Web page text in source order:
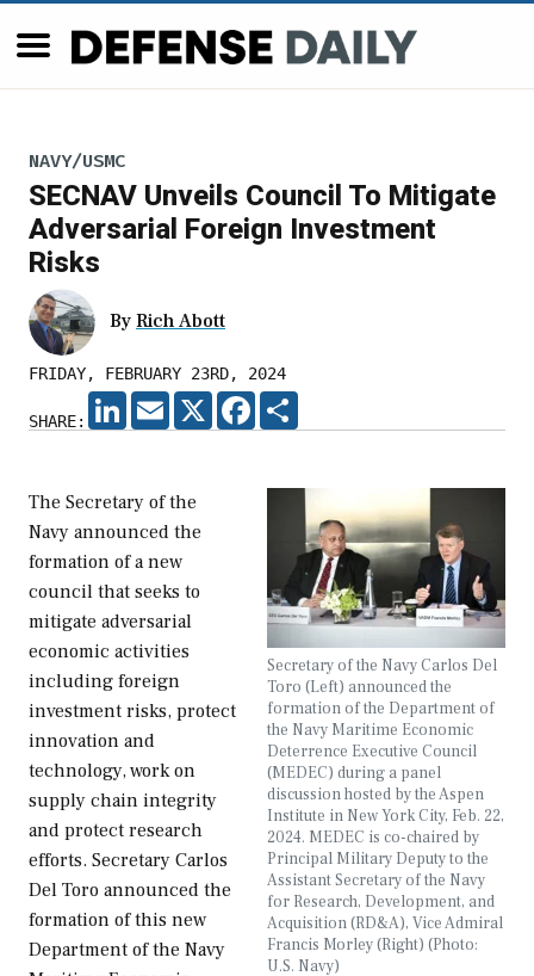
NAVY/USMC
SECNAV Unveils Council To Mitigate
Adversarial Foreign Investment
Risks
By Rich Abott
FRIDAY, FEBRUARY 23RD, 2024
SHARE:
LINKEDIN
EMAIL X FACEBOOK
Secretary of the Navy Carlos Del
Toro (Left) announced the
formation of the Department of
the Navy Maritime Economic
Deterrence Executive Council
(MEDEC) during a panel
discussion hosted by the Aspen
Institute in New York City, Feb. 22,
2024. MEDEC is co-chaired by
Principal Military Deputy to the
Assistant Secretary of the Navy
for Research, Development, and
Acquisition (RD&A), Vice Admiral
Francis Morley (Right) (Photo:
U.S. Navy)
The Secretary of the
Navy announced the
formation of a new
council that seeks to
mitigate adversarial
economic activities
including foreign
investment risks, protect
innovation and
technology, work on
supply chain integrity
and protect research
efforts. Secretary Carlos
Del Toro announced the
formation of this new
Department of the Navy